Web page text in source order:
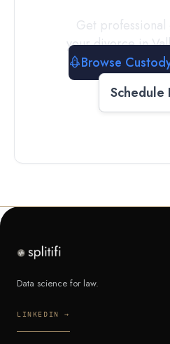
Get
your divorce in
Browse
Schedule
Data science for law.
LINKEDIN →